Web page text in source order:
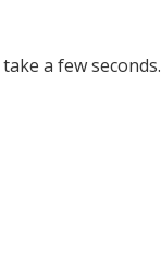
a few seconds.